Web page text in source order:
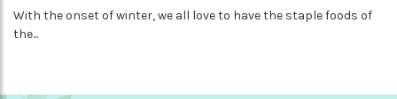
With the onset of winter, we all love to have the staple foods of
the...